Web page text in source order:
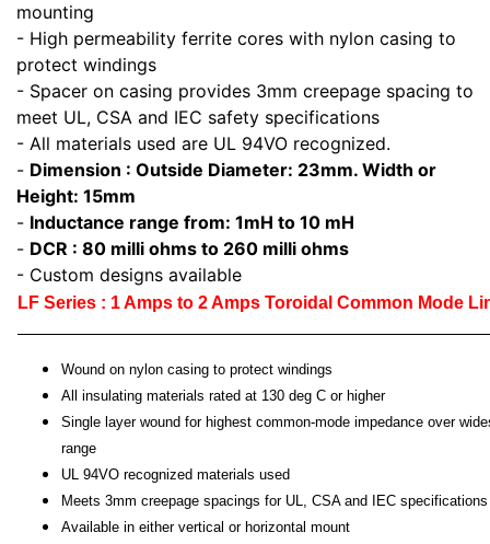
mounting
- High permeability ferrite cores with nylon casing to
protect windings
- Spacer on casing provides 3mm creepage spacing to
meet UL, CSA and IEC safety specifications
- All materials used are UL 94VO recognized.
- Dimension : Outside Diameter: 23mm. Width or
Height: 15mm
- Inductance range from: 1mH to 10 mH
- DCR : 80 milli ohms to 260 milli ohms
- Custom designs available
LF Series : 1 Amps to 2 Amps Toroidal Common Mode
Wound on nylon casing to protect windings
All insulating materials rated at 130 deg C or higher
Single layer wound for highest common-mode impedance over
range
UL 94VO recognized materials used
Meets 3mm creepage spacings for UL, CSA and IEC specifications
Available in either vertical or horizontal mount